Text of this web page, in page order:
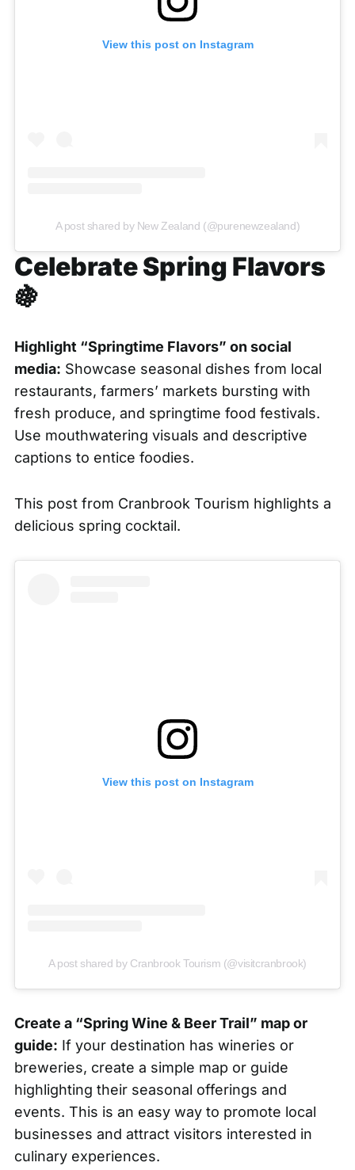
View this post on Instagram
A post shared by New Zealand (@purenewzealand)
Celebrate Spring Flavors
🍇
Highlight “Springtime Flavors” on social
media: Showcase seasonal dishes from local
restaurants, farmers’ markets bursting with
fresh produce, and springtime food festivals.
Use mouthwatering visuals and descriptive
captions to entice foodies.
This post from Cranbrook Tourism highlights a
delicious spring cocktail.
View this post on Instagram
A post shared by Cranbrook Tourism (@visitcranbrook)
Create a “Spring Wine & Beer Trail” map or
guide: If your destination has wineries or
breweries, create a simple map or guide
highlighting their seasonal offerings and
events. This is an easy way to promote local
businesses and attract visitors interested in
culinary experiences.